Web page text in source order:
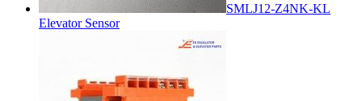
SMLJ12-Z4NK-KL
Elevator Sensor